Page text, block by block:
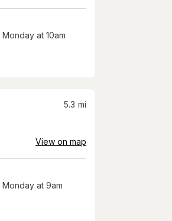
Monday at 10am
5.3 mi
View on map
Monday at 9am